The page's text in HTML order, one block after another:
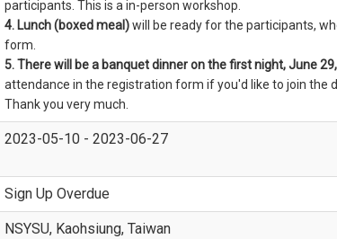
participants. This is a in-person workshop.
4. Lunch (boxed meal)will be ready for the participants,
form.
5. There will be a banquet dinner on the first night, June
attendance in the registration form if you'd like to join the
Thank you very much.
2023-05-10 - 2023-06-27
Sign Up Overdue
NSYSU, Kaohsiung, Taiwan